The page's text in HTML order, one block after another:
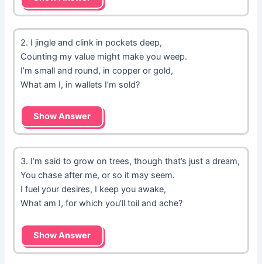
2. I jingle and clink in pockets deep,
Counting my value might make you weep.
I’m small and round, in copper or gold,
What am I, in wallets I’m sold?
Show Answer
3. I’m said to grow on trees, though that’s just a dream,
You chase after me, or so it may seem.
I fuel your desires, I keep you awake,
What am I, for which you’ll toil and ache?
Show Answer